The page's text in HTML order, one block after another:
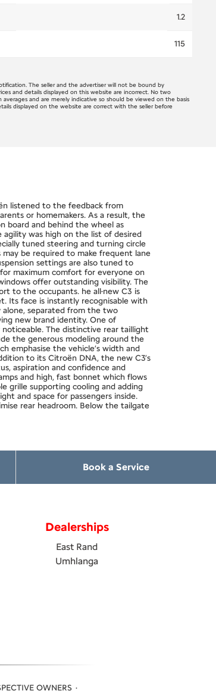
1.2
115
The seller and the advertiser will not be bound by
and details displayed on this website are incorrect. No two
and are merely indicative so should be viewed on the basis
displayed on the website are correct with the seller before
listened to the feedback from
or homemakers. As a result, the
board and behind the wheel as
agility was high on the list of desired
tuned steering and turning circle
be required to make frequent lane
settings are also tuned to
maximum comfort for everyone on
offer outstanding visibility. The
to the occupants. he all-new C3 is
Its face is instantly recognisable with
alone, separated from the two
new brand identity. One of
The distinctive rear taillight
the generous modeling around the
emphasise the vehicle’s width and
to its Citroën DNA, the new C3’s
aspiration and confidence and
and high, fast bonnet which flows
grille supporting cooling and adding
and space for passengers inside.
rear headroom. Below the tailgate
Book a Service
Dealerships
East Rand
Umhlanga
OWNERS ·